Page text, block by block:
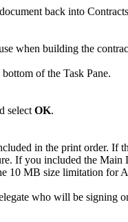
back into
when building the
bottom of the Task Pane.
select OK.
in the print order. If
If you included the
10 MB size limitation for
who will be signing